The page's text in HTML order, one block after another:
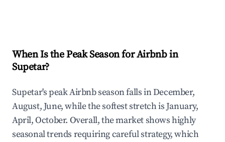
When Is the Peak Season for Airbnb in
Supetar?
Supetar's peak Airbnb season falls in December,
August, June, while the softest stretch is January,
April, October. Overall, the market shows highly
seasonal trends requiring careful strategy, which